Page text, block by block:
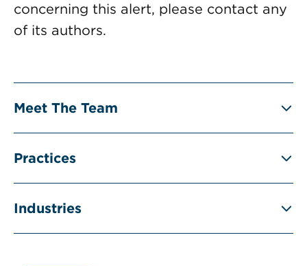
concerning this alert, please contact any
of its authors.
Meet The Team
Practices
Industries